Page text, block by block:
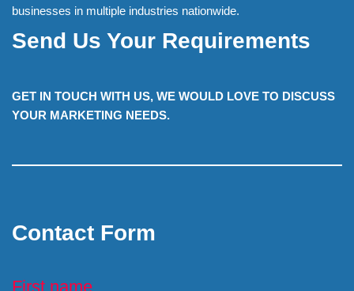
businesses in multiple industries nationwide.
Send Us Your Requirements
GET IN TOUCH WITH US, WE WOULD LOVE TO DISCUSS
YOUR MARKETING NEEDS.
Contact Form